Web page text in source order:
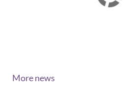
More news